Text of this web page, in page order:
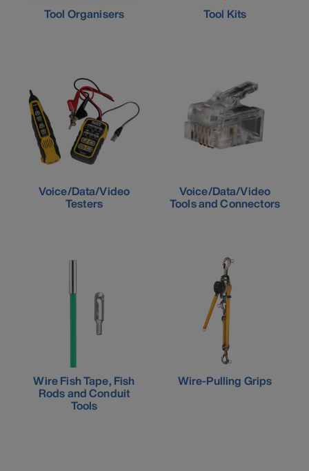
Tool Organisers Tool Kits
Voice/Data/Video
Testers
Voice/Data/Video
Tools and Connectors
Wire Fish Tape, Fish
Rods and Conduit
Tools
Wire-Pulling Grips